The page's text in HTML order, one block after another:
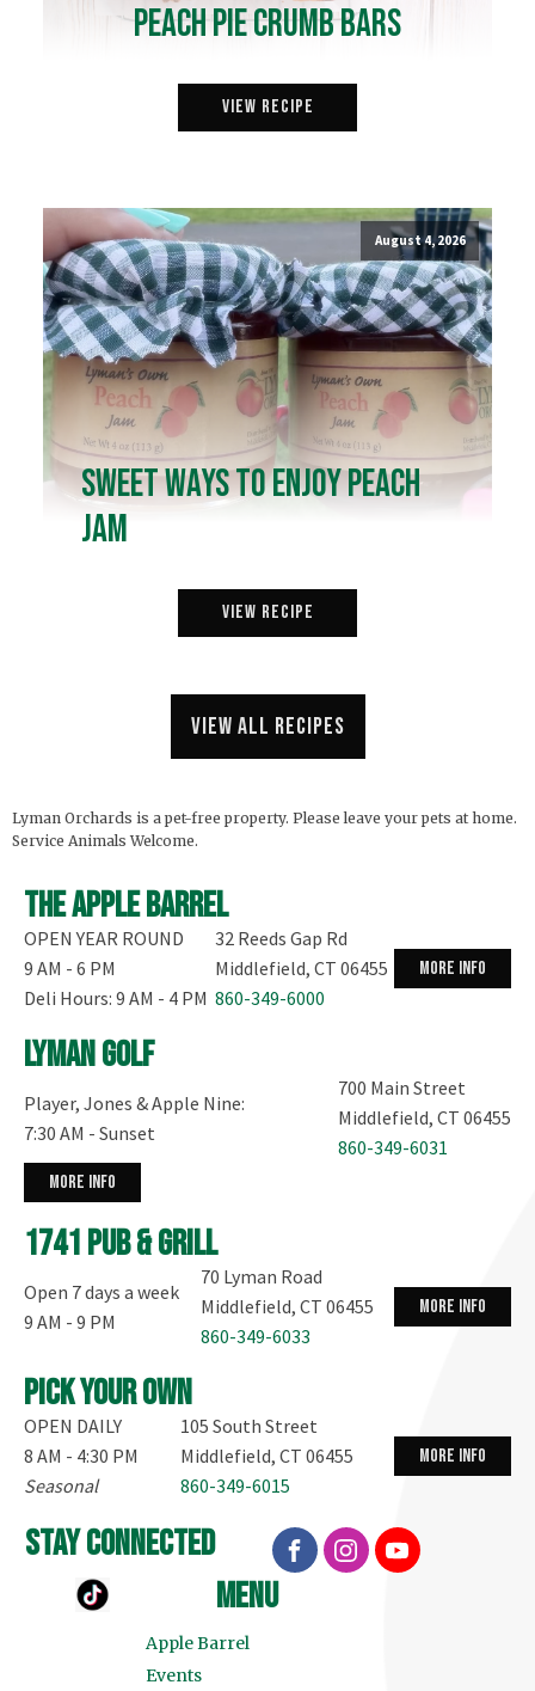
Peach Pie Crumb Bars
View Recipe
August 4, 2026
Sweet Ways to Enjoy Peach
Jam
View Recipe
View all recipes
Lyman Orchards is a pet-free property. Please leave your pets at home.
Service Animals Welcome.
The Apple Barrel
OPEN YEAR ROUND
9 AM - 6 PM
Deli Hours: 9 AM - 4 PM
32 Reeds Gap Rd
Middlefield, CT 06455
860-349-6000
more info
Lyman Golf
Player, Jones & Apple Nine:
7:30 AM - Sunset
700 Main Street
Middlefield, CT 06455
860-349-6031
more info
1741 Pub & Grill
Open 7 days a week
9 AM - 9 PM
70 Lyman Road
Middlefield, CT 06455
860-349-6033
more info
Pick your own
OPEN DAILY
8 AM - 4:30 PM
Seasonal
105 South Street
Middlefield, CT 06455
860-349-6015
more info
stay connected
menu
Apple Barrel
Events